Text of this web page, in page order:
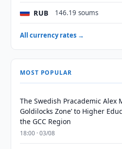
RUB 146.19 soums
All currency rates →
MOST POPULAR
The Swedish Pracademic Alex
Goldilocks Zone’ to Higher
the GCC Region
18:00 · 03/08